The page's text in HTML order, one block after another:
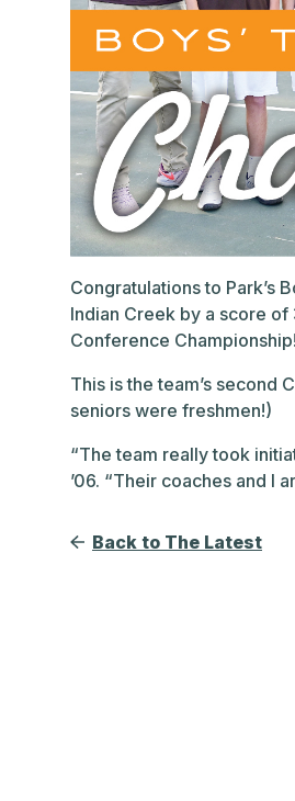
Congratulations to Park’s
Indian Creek by a score of
Conference Championship!
This is the team’s second
seniors were freshmen!)
“The team really took
’06. “Their coaches and I
Back to The Latest